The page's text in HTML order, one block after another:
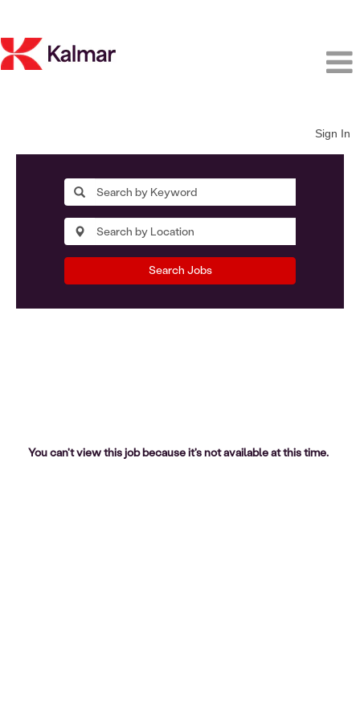
Sign In
Search Jobs
You can't view this job because it's not available at this time.